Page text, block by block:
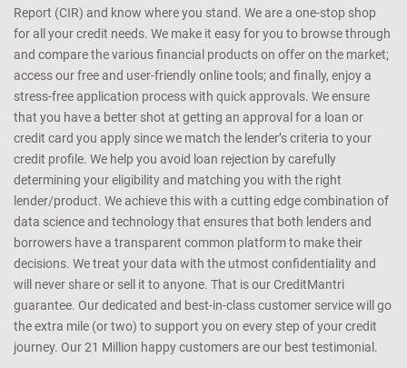
Report (CIR) and know where you stand. We are a one-stop shop
for all your credit needs. We make it easy for you to browse through
and compare the various financial products on offer on the market;
access our free and user-friendly online tools; and finally, enjoy a
stress-free application process with quick approvals. We ensure
that you have a better shot at getting an approval for a loan or
credit card you apply since we match the lender’s criteria to your
credit profile. We help you avoid loan rejection by carefully
determining your eligibility and matching you with the right
lender/product. We achieve this with a cutting edge combination of
data science and technology that ensures that both lenders and
borrowers have a transparent common platform to make their
decisions. We treat your data with the utmost confidentiality and
will never share or sell it to anyone. That is our CreditMantri
guarantee. Our dedicated and best-in-class customer service will go
the extra mile (or two) to support you on every step of your credit
journey. Our 21 Million happy customers are our best testimonial.